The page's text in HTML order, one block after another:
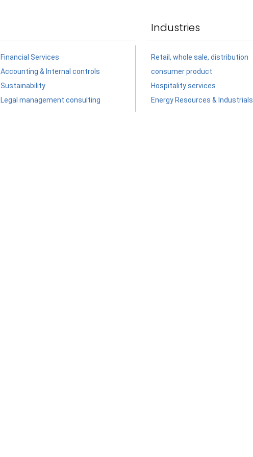
Industries
Financial Services
Accounting & Internal controls
Sustainability
Legal management consulting
Retail, whole sale, distribution
consumer product
Hospitality services
Energy Resources & Industrials